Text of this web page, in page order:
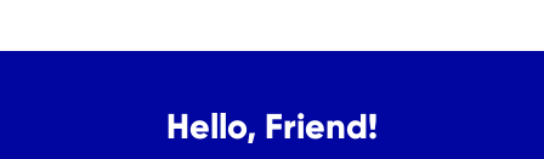
Hello, Friend!